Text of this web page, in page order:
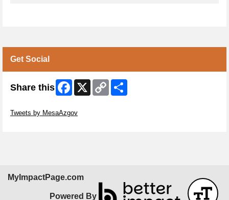
Get Social
Share this Facebook
X
Copy
Link
Tweets by MesaAzgov
MyImpactPage.com
Powered By